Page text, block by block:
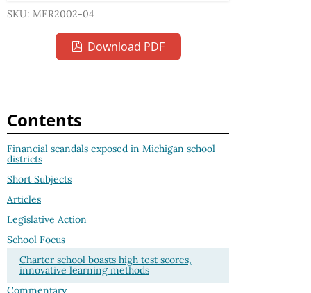
SKU: MER2002-04
Download PDF
Contents
Financial scandals exposed in Michigan school
districts
Short Subjects
Articles
Legislative Action
School Focus
Charter school boasts high test scores,
innovative learning methods
Commentary